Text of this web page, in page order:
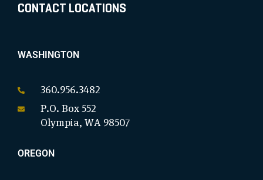
CONTACT LOCATIONS
WASHINGTON
360.956.3482
P.O. Box 552
Olympia, WA 98507
OREGON